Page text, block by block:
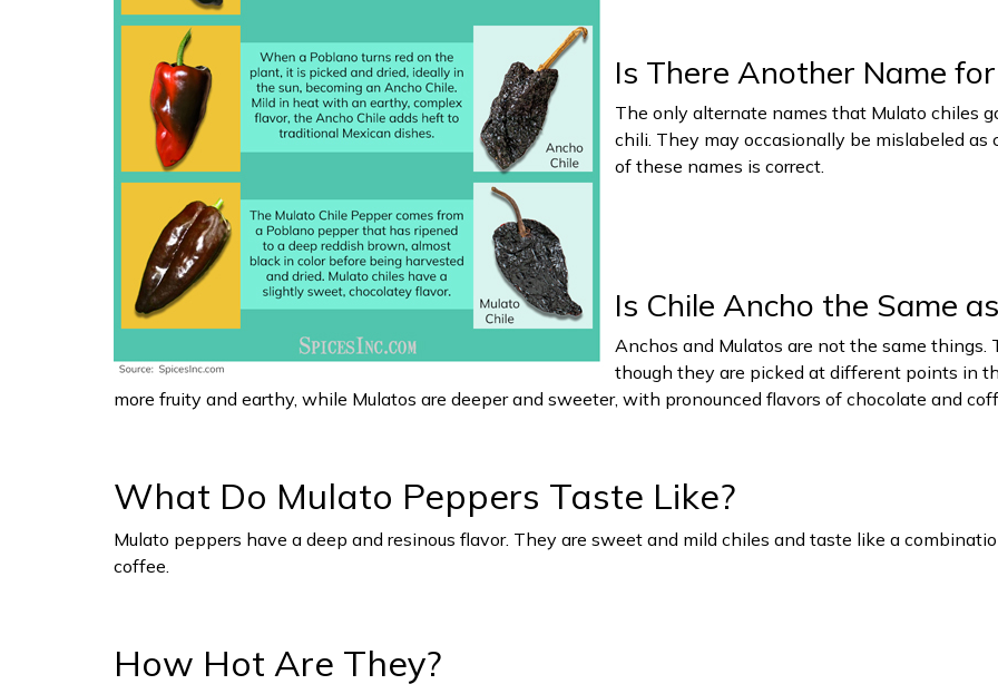
Is There Another Name
The only alternate names that Mulato chiles
chili. They may occasionally be mislabeled
of these names is correct.
Is Chile Ancho the Same
Anchos and Mulatos are not the same
though they are picked at different points in
more fruity and earthy, while Mulatos are deeper and sweeter, with pronounced flavors of chocolate and
What Do Mulato Peppers Taste Like?
Mulato peppers have a deep and resinous flavor. They are sweet and mild chiles and taste like a
coffee.
How Hot Are They?